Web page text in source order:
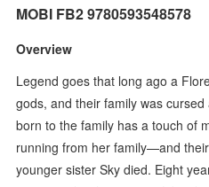
MOBI FB2 9780593548578
Overview
Legend goes that long ago a
gods, and their family was
born to the family has a touch of
running from her family—and
younger sister Sky died. Eight